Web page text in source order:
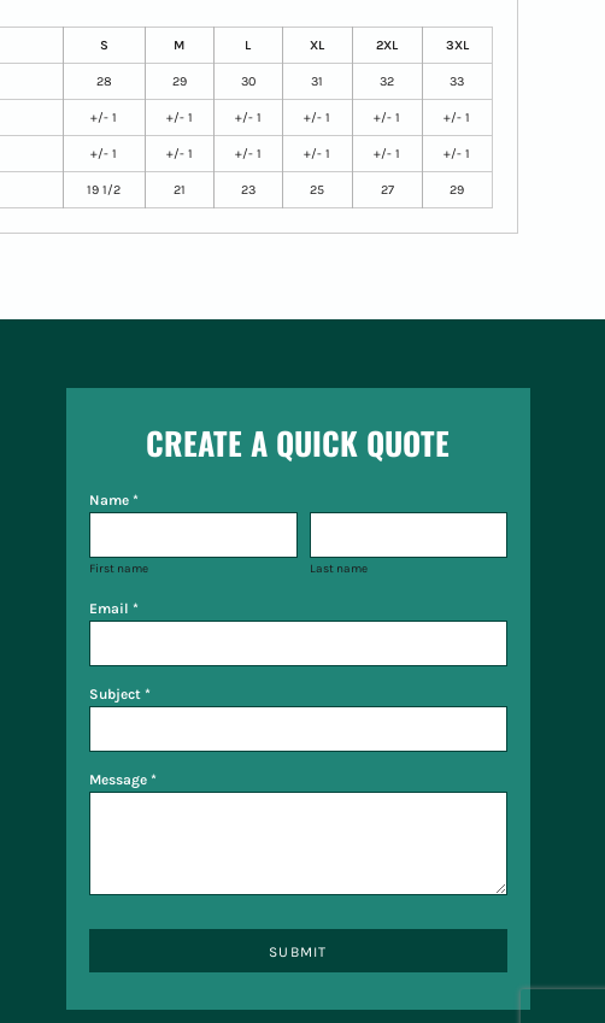
S M L XL 2XL 3XL
28 29 30 31 32 33
+/- 1 +/- 1 +/- 1 +/- 1 +/- 1 +/- 1
+/- 1 +/- 1 +/- 1 +/- 1 +/- 1 +/- 1
19 1/2 21 23 25 27 29
CREATE A QUICK QUOTE
Name *
First name Last name
Email *
Subject *
Message *
SUBMIT